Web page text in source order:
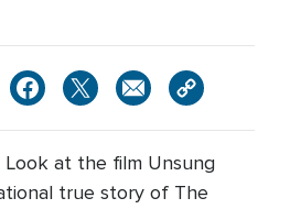
at the film Unsung
true story of The